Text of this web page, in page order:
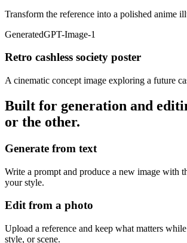
Transform the reference into a polished anime
GeneratedGPT-Image-1
Retro cashless society poster
A cinematic concept image exploring a future
Built for generation and
or the other.
Generate from text
Write a prompt and produce a new image with
your style.
Edit from a photo
Upload a reference and keep what matters
style, or scene.